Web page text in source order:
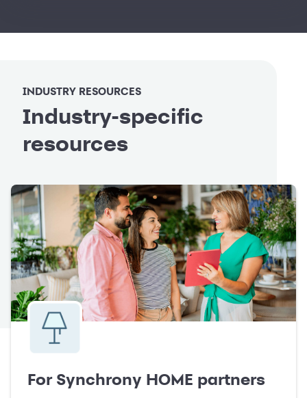
INDUSTRY RESOURCES
Industry-specific
resources
For Synchrony HOME partners